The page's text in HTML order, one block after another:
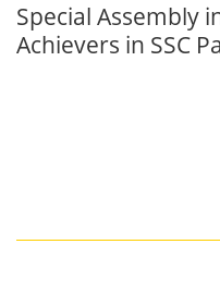
Special Assembly
Achievers in SSC